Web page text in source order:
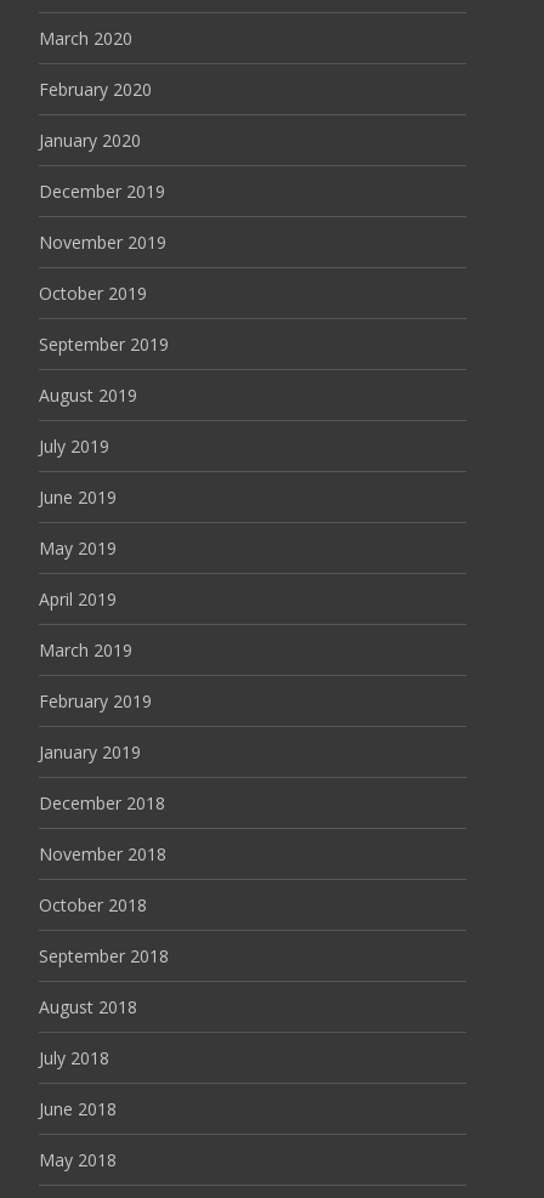
March 2020
February 2020
January 2020
December 2019
November 2019
October 2019
September 2019
August 2019
July 2019
June 2019
May 2019
April 2019
March 2019
February 2019
January 2019
December 2018
November 2018
October 2018
September 2018
August 2018
July 2018
June 2018
May 2018